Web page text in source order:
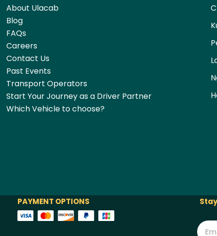
About Ulacab
Blog
FAQs
Careers
Contact Us
Past Events
Transport Operators
Start Your Journey as a Driver Partner
Which Vehicle to choose?
PAYMENT OPTIONS